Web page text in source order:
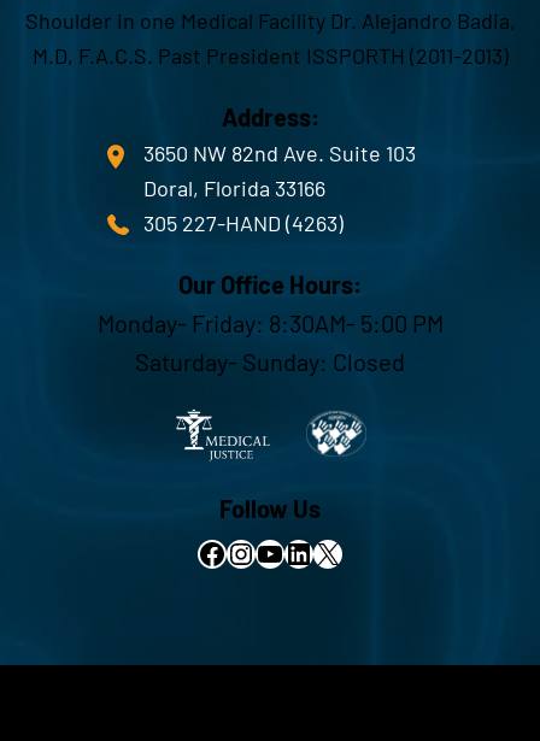
Shoulder in one Medical Facility Dr. Alejandro Badia,
M.D, F.A.C.S. Past President ISSPORTH (2011-2013)
Address:
3650 NW 82nd Ave. Suite 103
Doral, Florida 33166
305 227-HAND (4263)
Our Office Hours:
Monday- Friday: 8:30AM- 5:00 PM
Saturday- Sunday: Closed
Follow Us
Facebook InstagramYouTube LinkedIn X